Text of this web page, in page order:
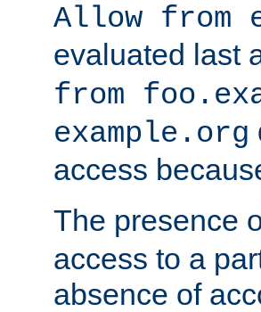
Allow from
evaluated last
from
example.org
access
The presence
access to a
absence of